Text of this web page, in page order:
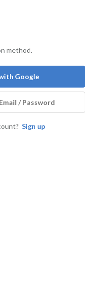
method.
Google
/ Password
Sign up